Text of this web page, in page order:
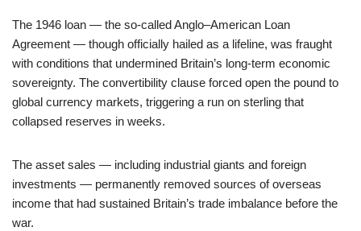
The 1946 loan — the so-called Anglo–American Loan
Agreement — though officially hailed as a lifeline, was fraught
with conditions that undermined Britain’s long-term economic
sovereignty. The convertibility clause forced open the pound to
global currency markets, triggering a run on sterling that
collapsed reserves in weeks.
The asset sales — including industrial giants and foreign
investments — permanently removed sources of overseas
income that had sustained Britain’s trade imbalance before the
war.